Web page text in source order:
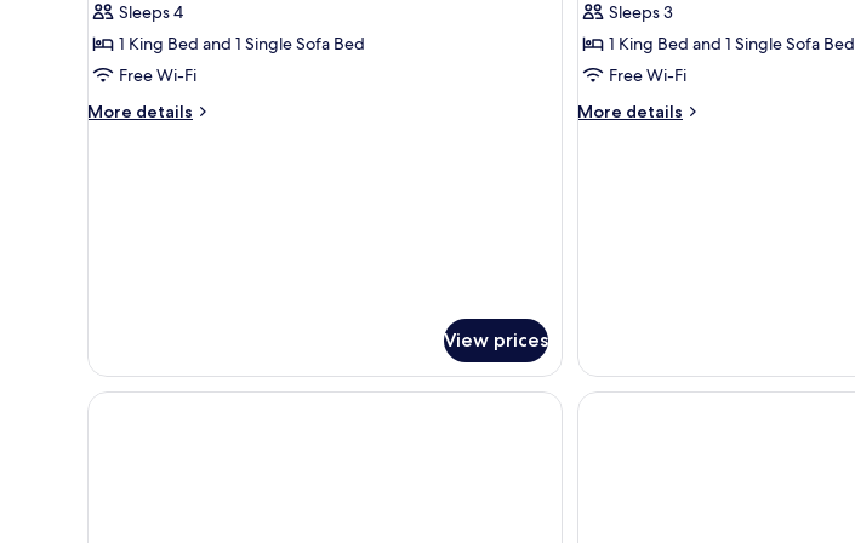
Deluxe
Apartment,
Balcony,
View
Sleeps 4
1 King Bed and 1 Single Sofa Bed
Free Wi-Fi
More details
More
View prices
Apartment,
1
Bedroom,
View
Sleeps 3
1 King Bed and 1 Single Sofa Bed
Free Wi-Fi
More details
More